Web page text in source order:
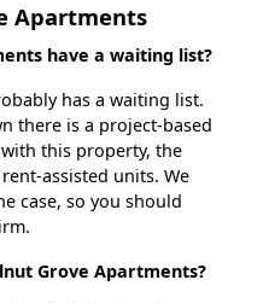
Apartments
have a waiting list?
has a waiting list.
there is a project-based
this property, the
assisted units. We
case, so you should
Grove Apartments?